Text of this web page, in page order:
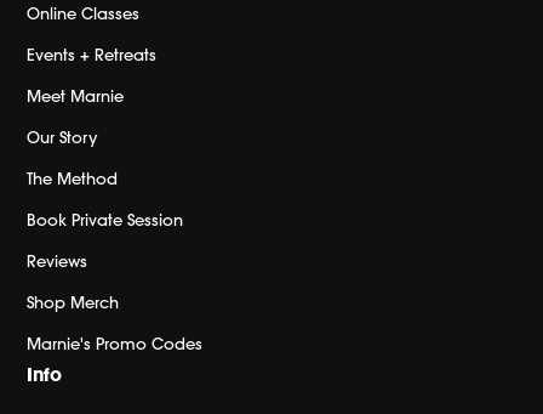
Online Classes
Events + Retreats
Meet Marnie
Our Story
The Method
Book Private Session
Reviews
Shop Merch
Marnie's Promo Codes
Info